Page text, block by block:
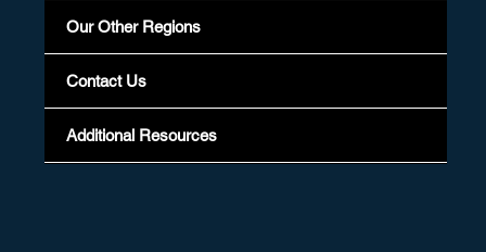
Our Other Regions
Contact Us
Additional Resources